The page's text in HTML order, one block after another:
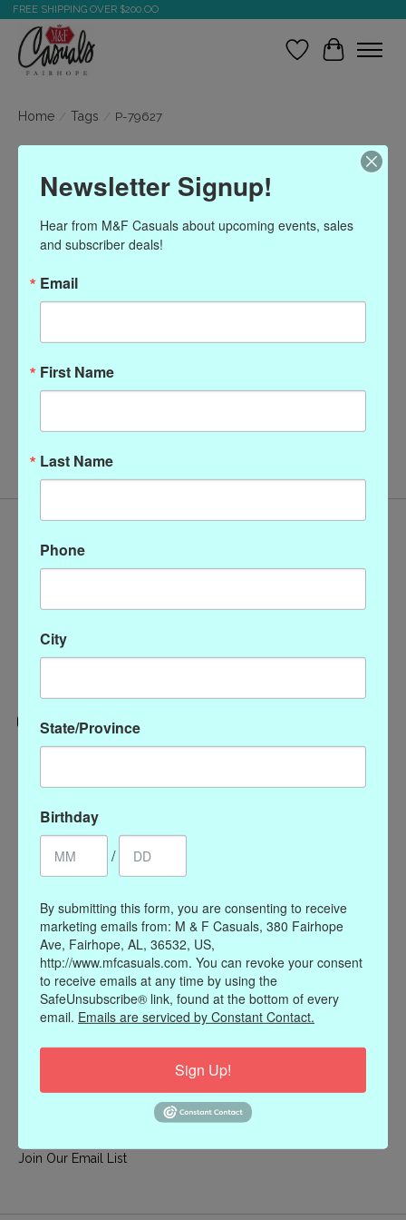
FREE SHIPPING OVER $200.OO
Wish ListCart
Home / Tags / P-79627
Products tagged with P-
79627
Categories
CLOTHING
Register
My wishlist
Information
Our Story
Payment methods
Join Our Email List
Newsletter Signup!
Hear from M&F Casuals about upcoming events, sales
and subscriber deals!
Email
First Name
Last Name
Phone
City
State/Province
Birthday
/
By submitting this form, you are consenting to receive
marketing emails from: M & F Casuals, 380 Fairhope
Ave, Fairhope, AL, 36532, US,
http://www.mfcasuals.com. You can revoke your consent
to receive emails at any time by using the
SafeUnsubscribe® link, found at the bottom of every
email. Emails are serviced by Constant Contact.
Sign Up!